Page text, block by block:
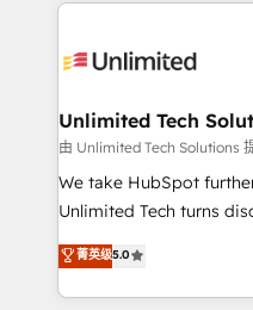
tailored to your GTM motion. 🔹
from other CRMs to
downtime. 🔹 RevOps Strategy: Align teams,
processes, and data to
Integrations: Connect
tailored apps, workflows,
SOC 2 Type II and ISO
Unlimited Tech
由 Unlimited Tech Solutions
We take HubSpot
Unlimited Tech turns
processes into a
engine. We combine
technical execution to
菁英级5.0